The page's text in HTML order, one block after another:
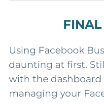
Using Facebook
daunting at first.
with the dashboard
managing your